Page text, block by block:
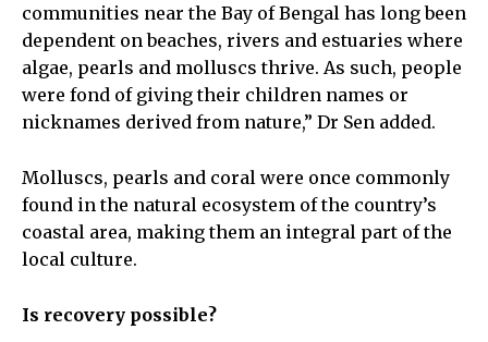
communities near the Bay of Bengal has long been
dependent on beaches, rivers and estuaries where
algae, pearls and molluscs thrive. As such, people
were fond of giving their children names or
nicknames derived from nature,” Dr Sen added.
Molluscs, pearls and coral were once commonly
found in the natural ecosystem of the country’s
coastal area, making them an integral part of the
local culture.
Is recovery possible?